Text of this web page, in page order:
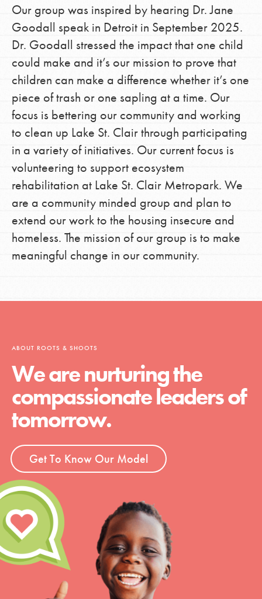
Our group was inspired by hearing Dr. Jane
Goodall speak in Detroit in September 2025.
Dr. Goodall stressed the impact that one child
could make and it’s our mission to prove that
children can make a difference whether it’s one
piece of trash or one sapling at a time. Our
focus is bettering our community and working
to clean up Lake St. Clair through participating
in a variety of initiatives. Our current focus is
volunteering to support ecosystem
rehabilitation at Lake St. Clair Metropark. We
are a community minded group and plan to
extend our work to the housing insecure and
homeless. The mission of our group is to make
meaningful change in our community.
ABOUT ROOTS & SHOOTS
We are nurturing the
compassionate leaders of
tomorrow.
Get To Know Our Model